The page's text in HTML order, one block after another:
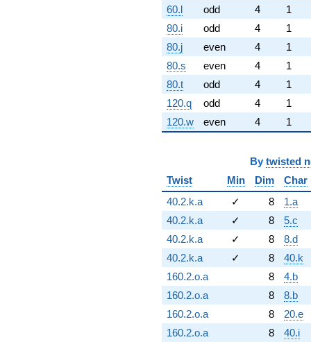
60.l
odd 4
1
80.i
odd 4
1
80.j
even 4
1
80.s
even 4
1
80.t
odd 4
1
120.q
odd 4
1
120.w
even 4 1
By twisted
Twist
Min Dim
Char
40.2.k.a
✓ 8
1.a
40.2.k.a
✓ 8
5.c
40.2.k.a
✓ 8
8.d
40.2.k.a
✓ 8
40.k
160.2.o.a
8
4.b
160.2.o.a
8
8.b
160.2.o.a
8
20.e
160.2.o.a
8
40.i